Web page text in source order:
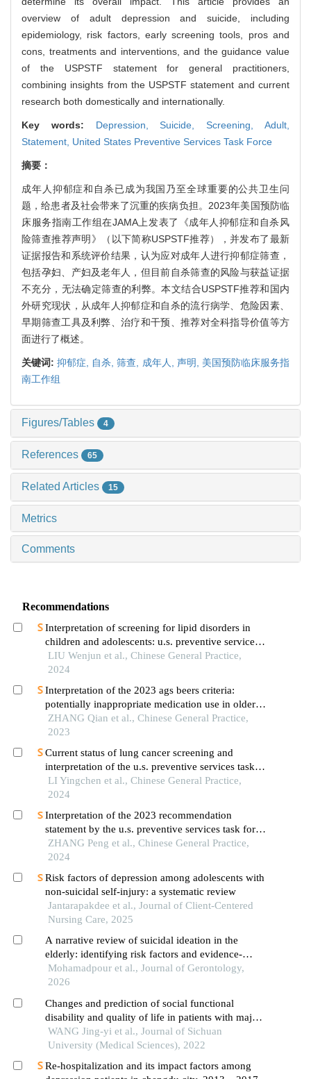
overview of adult depression and suicide, including
epidemiology, risk factors, early screening tools, pros and
cons, treatments and interventions, and the guidance value
of the USPSTF statement for general practitioners,
combining insights from the USPSTF statement and current
research both domestically and internationally.
Key words: Depression,Suicide,Screening,Adult,
Statement, United States Preventive Services Task Force
摘要：
成年人抑郁症和自杀已成为我国乃至全球重要的公共卫生问
题，给患者及社会带来了沉重的疾病负担。2023年美国预防临
床服务指南工作组在JAMA上发表了《成年人抑郁症和自杀风
险筛查推荐声明》（以下简称USPSTF推荐），并发布了最新
证据报告和系统评价结果，认为应对成年人进行抑郁症筛查，
包括孕妇、产妇及老年人，但目前自杀筛查的风险与获益证据
不充分，无法确定筛查的利弊。本文结合USPSTF推荐和国内
外研究现状，从成年人抑郁症和自杀的流行病学、危险因素、
早期筛查工具及利弊、治疗和干预、推荐对全科指导价值等方
面进行了概述。
关键词:抑郁症, 自杀,筛查, 成年人, 声明, 美国预防临床服务指
南工作组
Figures/Tables 4
References 65
Related Articles 15
Metrics
Comments
Recommendations
Interpretation of screening for lipid disorders in
children and adolescents: u.s. preventive services
task force recommendation statement
LIU Wenjun et al., Chinese General Practice,
2024
Interpretation of the 2023 ags beers criteria:
potentially inappropriate medication use in older
adults
ZHANG Qian et al., Chinese General Practice,
2023
Current status of lung cancer screening and
interpretation of the u.s. preventive services task
force guidelines on lung cancer screening
LI Yingchen et al., Chinese General Practice,
2024
Interpretation of the 2023 recommendation
statement by the u.s. preventive services task force
on the screening for hypertensive disorders of
pregnancy
ZHANG Peng et al., Chinese General Practice,
2024
Risk factors of depression among adolescents with
non-suicidal self-injury: a systematic review
Jantarapakdee et al., Journal of Client-Centered
Nursing Care, 2025
A narrative review of suicidal ideation in the
elderly: identifying risk factors and evidence-
based prevention strategies
Mohamadpour et al., Journal of Gerontology,
2026
Changes and prediction of social functional
disability and quality of life in patients with major
depressive disorder over the course of 1-year
medication
WANG Jing-yi et al., Journal of Sichuan
University (Medical Sciences), 2022
Re-hospitalization and its impact factors among